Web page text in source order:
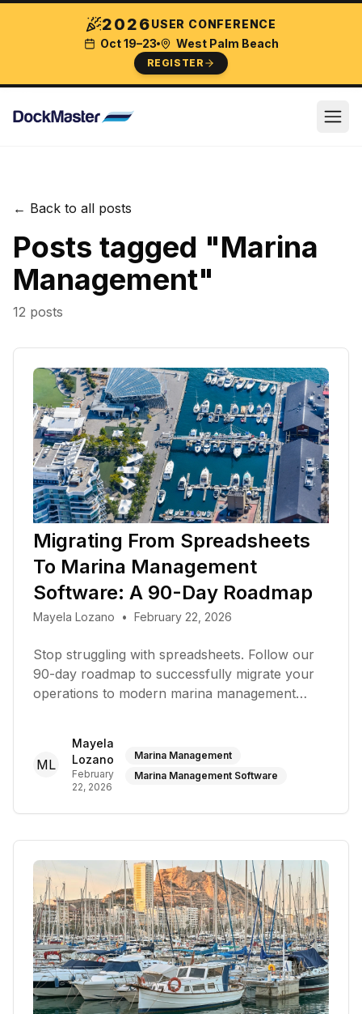
2026USER CONFERENCE
Oct 19–23
West Palm Beach
REGISTER
← Back to all posts
Posts tagged "Marina
Management"
12 posts
Migrating From Spreadsheets
To Marina Management
Software: A 90-Day Roadmap
Mayela Lozano • February 22, 2026
Stop struggling with spreadsheets. Follow our
90-day roadmap to successfully migrate your
operations to modern marina management
ML
Mayela
Lozano
February
22, 2026
Marina Management
Marina Management Software